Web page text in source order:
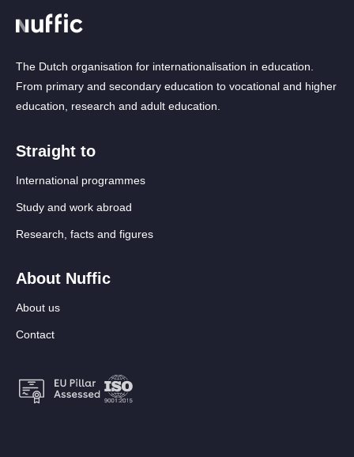
The Dutch organisation for internationalisation in education.
From primary and secondary education to vocational and higher
education, research and adult education.
Straight to
International programmes
Study and work abroad
Research, facts and figures
About Nuffic
About us
Contact